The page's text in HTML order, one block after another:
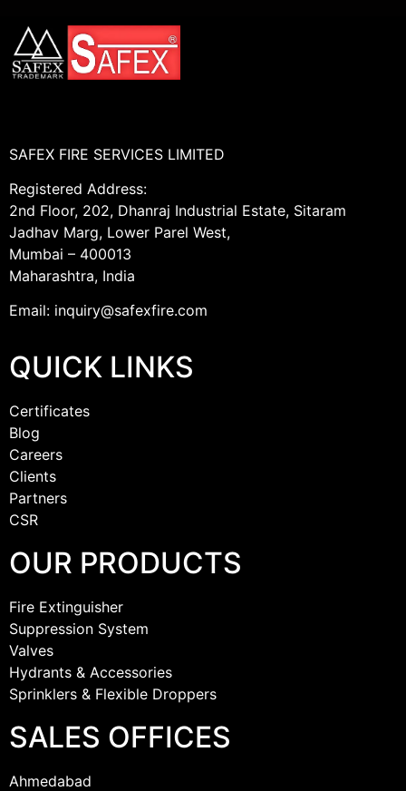
SAFEX FIRE SERVICES LIMITED
Registered Address:
2nd Floor, 202, Dhanraj Industrial Estate, Sitaram
Jadhav Marg, Lower Parel West,
Mumbai – 400013
Maharashtra, India
Email: inquiry@safexfire.com
QUICK LINKS
Certificates
Blog
Careers
Clients
Partners
CSR
OUR PRODUCTS
Fire Extinguisher
Suppression System
Valves
Hydrants & Accessories
Sprinklers & Flexible Droppers
SALES OFFICES
Ahmedabad